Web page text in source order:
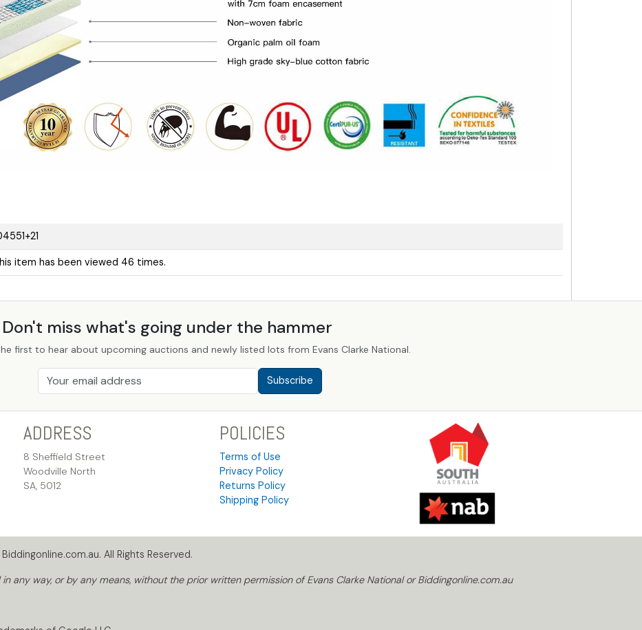
item has been viewed 46 times.
Don't miss what's going under the hammer
first to hear about upcoming auctions and newly listed lots from Evans Clarke National.
Subscribe
ADDRESS
8 Sheffield Street
Woodville North
SA, 5012
POLICIES
Terms of Use
Privacy Policy
Returns Policy
Shipping Policy
All Rights Reserved.
any way, or by any means, without the prior written permission of Evans Clarke National or Biddingonline.com.au